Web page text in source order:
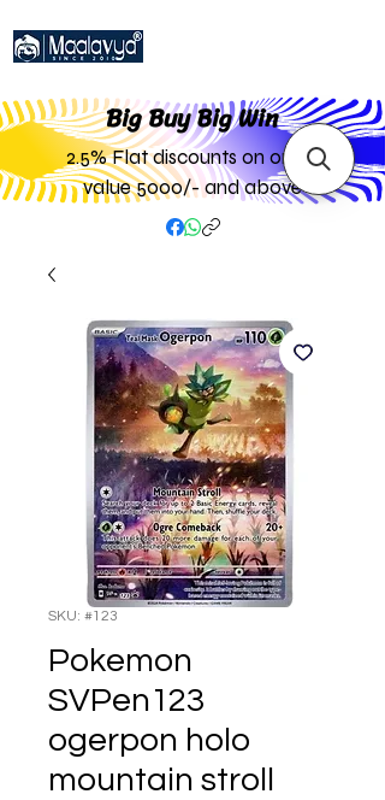
Big Buy Big Win
2.5% Flat discounts on order
value 5000/- and above
SKU: #123
Pokemon
SVPen123
ogerpon holo
mountain stroll